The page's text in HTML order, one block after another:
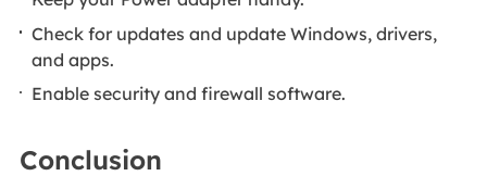
Check for updates and update Windows, drivers,
and apps.
Enable security and firewall software.
Conclusion